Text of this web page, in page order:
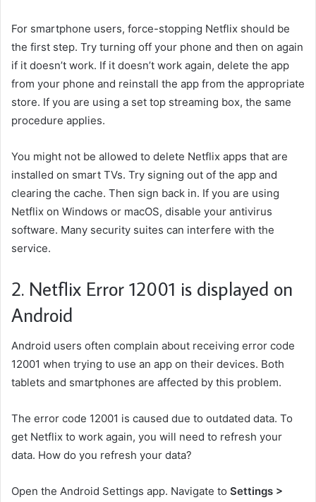
For smartphone users, force-stopping Netflix should be
the first step. Try turning off your phone and then on again
if it doesn’t work. If it doesn’t work again, delete the app
from your phone and reinstall the app from the appropriate
store. If you are using a set top streaming box, the same
procedure applies.
You might not be allowed to delete Netflix apps that are
installed on smart TVs. Try signing out of the app and
clearing the cache. Then sign back in. If you are using
Netflix on Windows or macOS, disable your antivirus
software. Many security suites can interfere with the
service.
2. Netflix Error 12001 is displayed on
Android
Android users often complain about receiving error code
12001 when trying to use an app on their devices. Both
tablets and smartphones are affected by this problem.
The error code 12001 is caused due to outdated data. To
get Netflix to work again, you will need to refresh your
data. How do you refresh your data?
Open the Android Settings app. Navigate to Settings >